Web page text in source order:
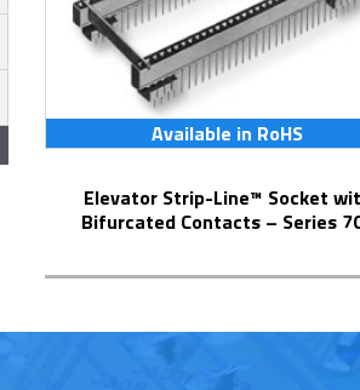
Available in RoHS
Elevator Strip-Line™ Socket with
Bifurcated Contacts – Series